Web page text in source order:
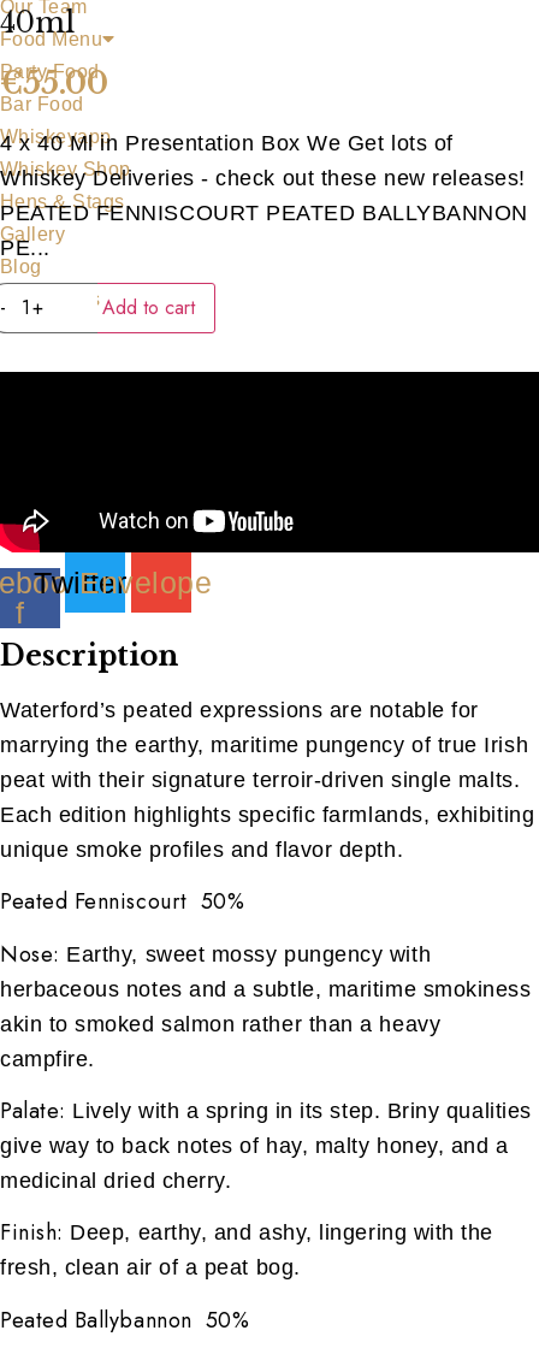
Our Team
Food Menu
Party Food
Bar Food
Whiskeyapp
Whiskey Shop
Hens & Stags
Gallery
Blog
Contact Us
40ml
€55.00
4 x 40 Ml in Presentation Box We Get lots of
Whiskey Deliveries - check out these new releases!
PEATED FENNISCOURT PEATED BALLYBANNON
PE...
-
WATERFORD
PEATED
SERIES
x
+ Add to cart
f
TwitterEnvelope
Description
Waterford’s peated expressions are notable for
marrying the earthy, maritime pungency of true Irish
peat with their signature terroir-driven single malts.
Each edition highlights specific farmlands, exhibiting
unique smoke profiles and flavor depth.
Peated Fenniscourt 50%
Nose: Earthy, sweet mossy pungency with
herbaceous notes and a subtle, maritime smokiness
akin to smoked salmon rather than a heavy
campfire.
Palate: Lively with a spring in its step. Briny qualities
give way to back notes of hay, malty honey, and a
medicinal dried cherry.
Finish: Deep, earthy, and ashy, lingering with the
fresh, clean air of a peat bog.
Peated Ballybannon 50%